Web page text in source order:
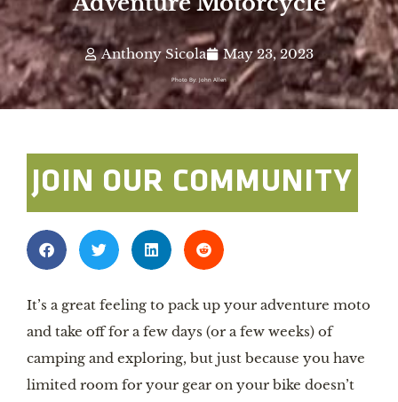
Anthony Sicola May 23, 2023
Photo By: John Allen
JOIN OUR COMMUNITY
It’s a great feeling to pack up your adventure moto
and take off for a few days (or a few weeks) of
camping and exploring, but just because you have
limited room for your gear on your bike doesn’t